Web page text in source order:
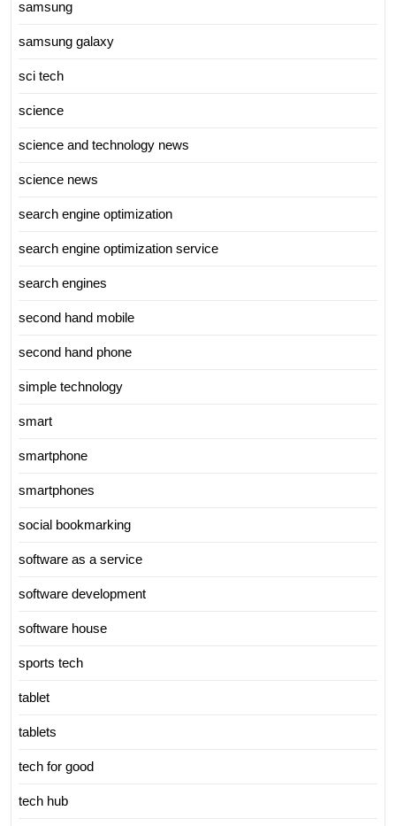
samsung
samsung galaxy
sci tech
science
science and technology news
science news
search engine optimization
search engine optimization service
search engines
second hand mobile
second hand phone
simple technology
smart
smartphone
smartphones
social bookmarking
software as a service
software development
software house
sports tech
tablet
tablets
tech for good
tech hub